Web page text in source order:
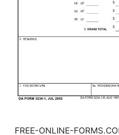
FREE-ONLINE-